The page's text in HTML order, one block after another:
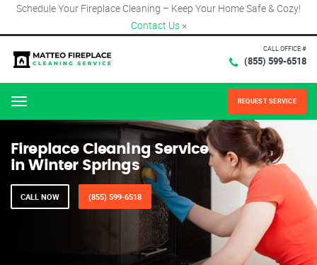
Schedule Your Fireplace Cleaning – Keep Your Home Safe & Cozy!
Contact Us ×
CALL OFFICE #
(855) 599-6518
Menu REQUEST SERVICE
Fireplace Cleaning Service
in Winter Springs
CALL NOW (855) 599-6518